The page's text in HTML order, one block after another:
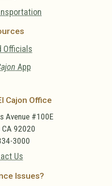
Officials
App
Cajon Office
Avenue #100E
CA 92020
3000
Us
Issues?